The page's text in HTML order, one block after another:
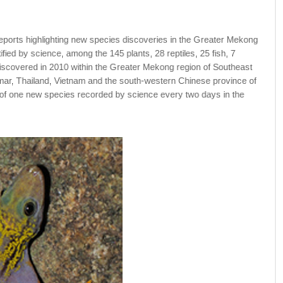
highlighting new species discoveries in the Greater Mekong
by science, among the 145 plants, 28 reptiles, 25 fish, 7
in 2010 within the Greater Mekong region of Southeast
Thailand, Vietnam and the south-western Chinese province of
one new species recorded by science every two days in the